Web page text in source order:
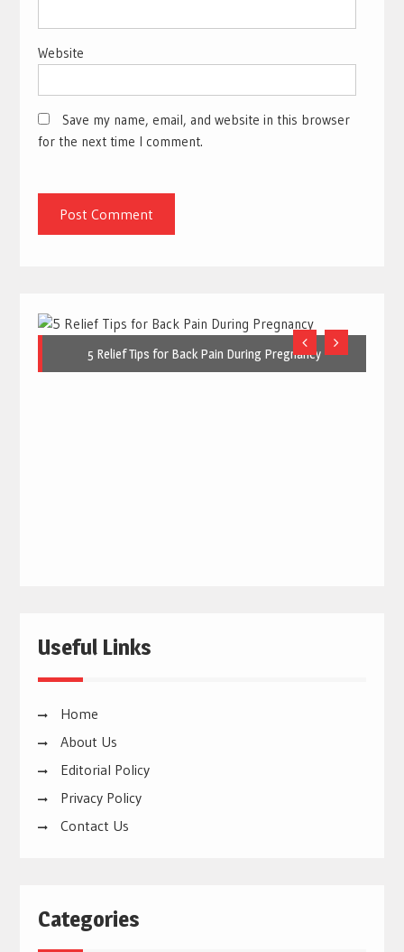
Website
Save my name, email, and website in this browser
for the next time I comment.
5 Relief Tips for Back Pain During Pregnancy
Useful Links
Home
About Us
Editorial Policy
Privacy Policy
Contact Us
Categories